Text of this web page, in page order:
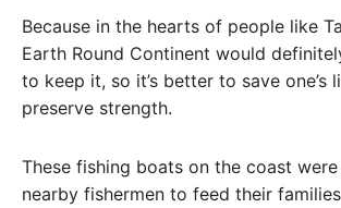
Because in the hearts of people like
Earth Round Continent would
to keep it, so it’s better to save one’s
preserve strength.
These fishing boats on the coast
nearby fishermen to feed their